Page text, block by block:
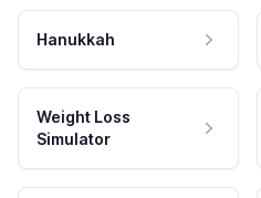
Hanukkah
Weight Loss
Simulator